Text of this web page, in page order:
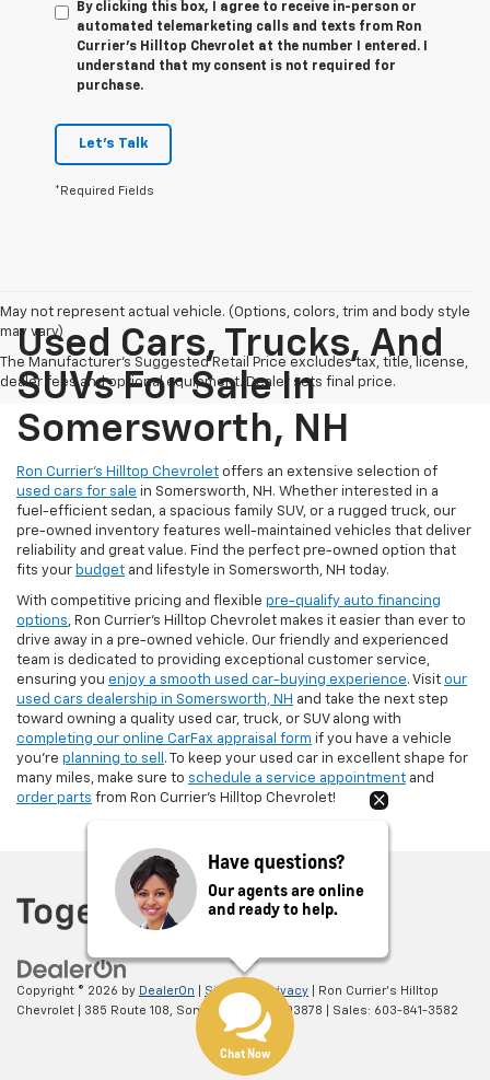
By clicking this box, I agree to receive in-person or
automated telemarketing calls and texts from Ron
Currier's Hilltop Chevrolet at the number I entered. I
understand that my consent is not required for
purchase.
Let's Talk
*Required Fields
May not represent actual vehicle. (Options, colors, trim and body style
may vary)
The Manufacturer's Suggested Retail Price excludes tax, title, license,
dealer fees and optional equipment. Dealer sets final price.
Used Cars, Trucks, And
SUVs For Sale In
Somersworth, NH
Ron Currier’s Hilltop Chevrolet offers an extensive selection of
used cars for sale in Somersworth, NH. Whether interested in a
fuel-efficient sedan, a spacious family SUV, or a rugged truck, our
pre-owned inventory features well-maintained vehicles that deliver
reliability and great value. Find the perfect pre-owned option that
fits your budget and lifestyle in Somersworth, NH today.
With competitive pricing and flexible pre-qualify auto financing
options, Ron Currier’s Hilltop Chevrolet makes it easier than ever to
drive away in a pre-owned vehicle. Our friendly and experienced
team is dedicated to providing exceptional customer service,
ensuring you enjoy a smooth used car-buying experience. Visit our
used cars dealership in Somersworth, NH and take the next step
toward owning a quality used car, truck, or SUV along with
completing our online CarFax appraisal form if you have a vehicle
you're planning to sell . To keep your used car in excellent shape for
many miles, make sure to schedule a service appointment and
order parts from Ron Currier's Hilltop Chevrolet!
Copyright © 2026 by DealerOn Sitemap Privacy | Ron Currier's Hilltop
Chevrolet
385 Route 108, Somersworth, NH 03878 | Sales: 603-841-3582
Have questions?
Our agents are online
and ready to help.
Chat Now